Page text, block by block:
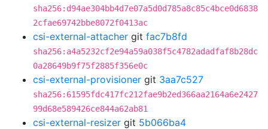
sha256:d94ae304bb4d7e07a5d0d785a8c85c4bce0d6838
2cfae69742bbe8072f0413ac
csi-external-attacher git fac7b8fd
sha256:a4a5232cf2e94a59a038f5c4782adadfaf8b28dc
0a28649b9f75f2885f356e0c
csi-external-provisioner git 3aa7c527
sha256:61595fdc417fc212fae9b2ed366aa2164a6e2427
99d68e589426ce844a62ab81
csi-external-resizer git 5b066ba4